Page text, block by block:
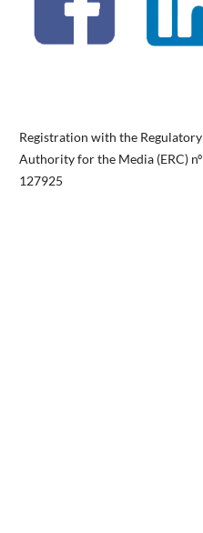
Registration with the Regulatory
Authority for the Media (ERC) nº
127925